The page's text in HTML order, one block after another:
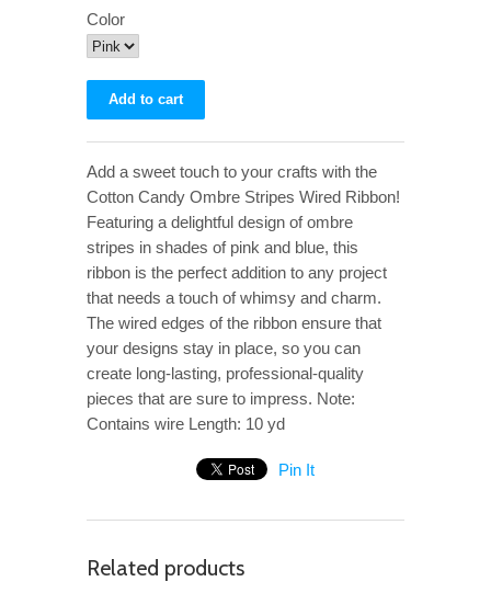
Color
Add a sweet touch to your crafts with the
Cotton Candy Ombre Stripes Wired Ribbon!
Featuring a delightful design of ombre
stripes in shades of pink and blue, this
ribbon is the perfect addition to any project
that needs a touch of whimsy and charm.
The wired edges of the ribbon ensure that
your designs stay in place, so you can
create long-lasting, professional-quality
pieces that are sure to impress. Note:
Contains wire Length: 10 yd
Pin It
Related products